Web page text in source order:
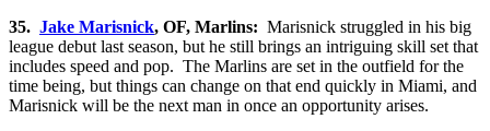
35. Jake Marisnick, OF, Marlins: Marisnick struggled in his big
league debut last season, but he still brings an intriguing skill set that
includes speed and pop. The Marlins are set in the outfield for the
time being, but things can change on that end quickly in Miami, and
Marisnick will be the next man in once an opportunity arises.